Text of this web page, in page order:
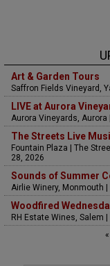
Art & Garden Tours
Saffron Fields Vineyard,
LIVE at Aurora
Aurora Vineyards,
The Streets Live
Fountain Plaza | The
28, 2026
Sounds of Summer
Airlie Winery, Monmouth
Woodfired
RH Estate Wines, Salem